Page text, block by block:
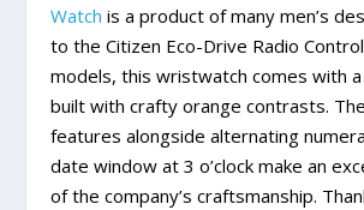
Watch is a product of many men’s
to the Citizen Eco-Drive Radio
models, this wristwatch comes with
built with crafty orange contrasts.
features alongside alternating
date window at 3 o’clock make an
of the company’s craftsmanship.